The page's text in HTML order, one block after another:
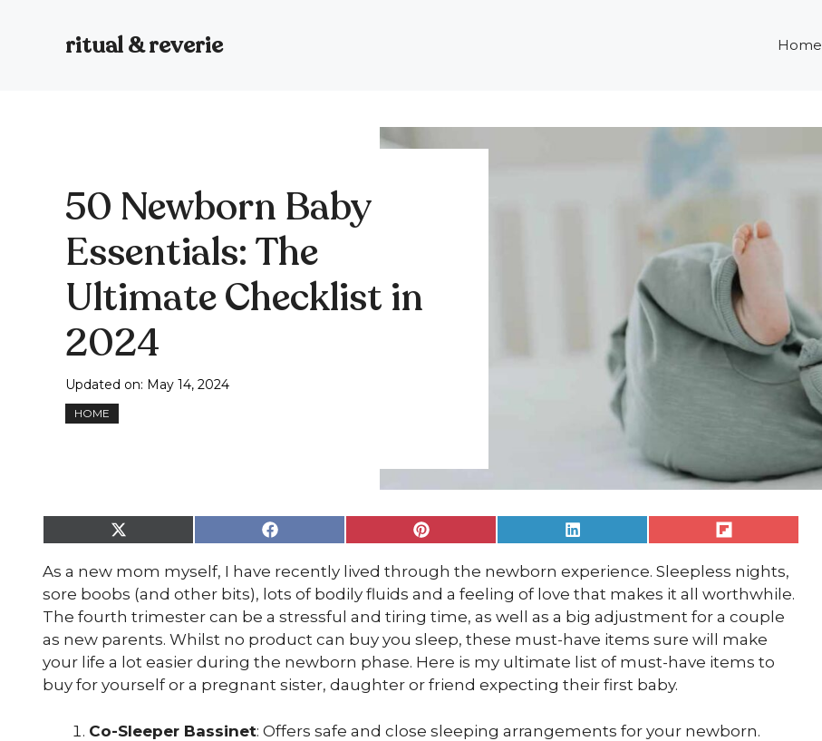
ritual & reverie Home
50 Newborn Baby
Essentials: The
Ultimate Checklist in
2024
Updated on: May 14, 2024
HOME
Share
X
(Twitter)
Share
Facebook
Share
Pinterest
Share
LinkedIn
Share
Flip
it
As a new mom myself, I have recently lived through the newborn experience. Sleepless nights,
sore boobs (and other bits), lots of bodily fluids and a feeling of love that makes it all worthwhile.
The fourth trimester can be a stressful and tiring time, as well as a big adjustment for a couple
as new parents. Whilst no product can buy you sleep, these must-have items sure will make
your life a lot easier during the newborn phase. Here is my ultimate list of must-have items to
buy for yourself or a pregnant sister, daughter or friend expecting their first baby.
Co-Sleeper Bassinet: Offers safe and close sleeping arrangements for your newborn.